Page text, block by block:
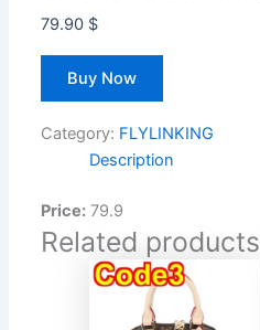
79.90 $
Buy Now
Category: FLYLINKING
Description
Price: 79.9
Related products